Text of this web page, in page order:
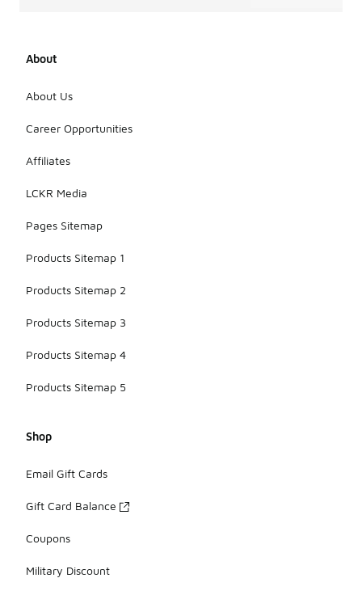
About
About Us
Career Opportunities
Affiliates
LCKR Media
Pages Sitemap
Products Sitemap 1
Products Sitemap 2
Products Sitemap 3
Products Sitemap 4
Products Sitemap 5
Shop
Email Gift Cards
Gift Card Balance
Coupons
Military Discount